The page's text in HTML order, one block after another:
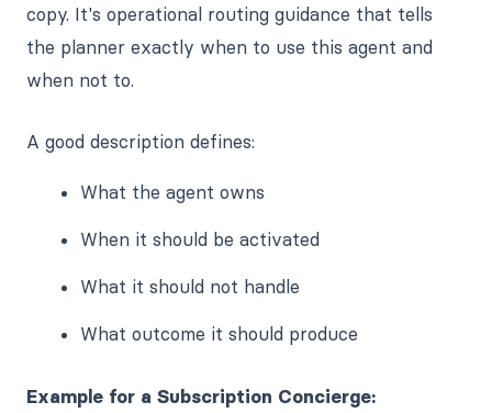
copy. It's operational routing guidance that tells
the planner exactly when to use this agent and
when not to.
A good description defines:
What the agent owns
When it should be activated
What it should not handle
What outcome it should produce
Example for a Subscription Concierge: